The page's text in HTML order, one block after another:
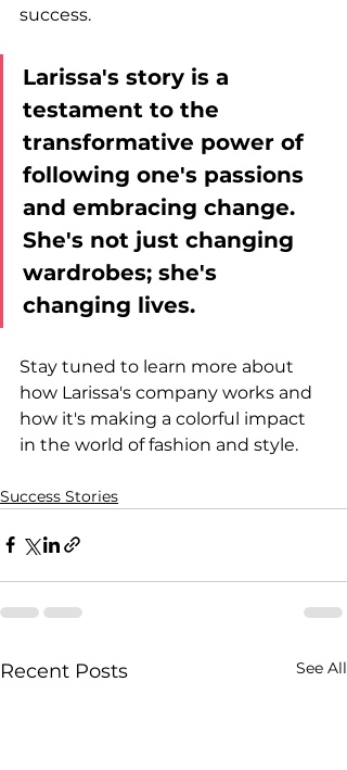
success.
Larissa's story is a
testament to the
transformative power of
following one's passions
and embracing change.
She's not just changing
wardrobes; she's
changing lives.
Stay tuned to learn more about
how Larissa's company works and
how it's making a colorful impact
in the world of fashion and style.
Success Stories
Recent Posts See All